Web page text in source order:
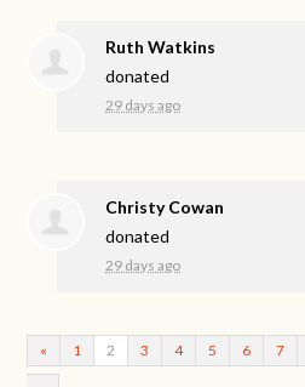
Ruth Watkins
donated
29 days ago
Christy Cowan
donated
29 days ago
« 1 2 3 4 5 6 7